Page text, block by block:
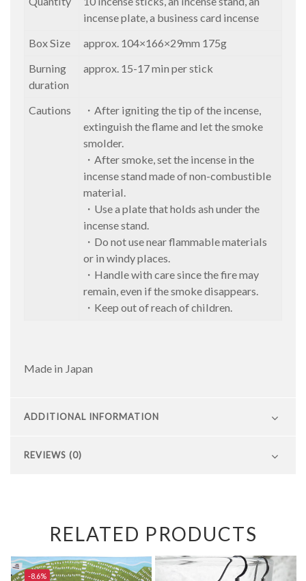
incense plate, a business card incense
Box Size
approx. 104×166×29mm 175g
Burning
duration
approx. 15-17 min per stick
Cautions
・After igniting the tip of the incense,
extinguish the flame and let the smoke
smolder.
・After smoke, set the incense in the
incense stand made of non-combustible
material.
・Use a plate that holds ash under the
incense stand.
・Do not use near flammable materials
or in windy places.
・Handle with care since the fire may
remain, even if the smoke disappears.
・Keep out of reach of children.
Made in Japan
ADDITIONAL INFORMATION
REVIEWS (0)
RELATED PRODUCTS
-8.6%